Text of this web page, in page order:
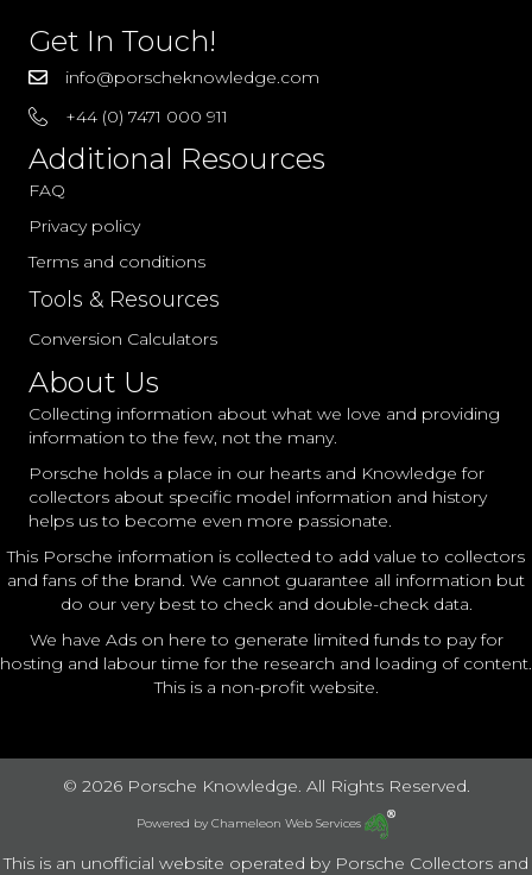
Get In Touch!
info@porscheknowledge.com
+44 (0) 7471 000 911
Additional Resources
FAQ
Privacy policy
Terms and conditions
Tools & Resources
Conversion Calculators
About Us
Collecting information about what we love and providing
information to the few, not the many.
Porsche holds a place in our hearts and Knowledge for
collectors about specific model information and history
helps us to become even more passionate.
This Porsche information is collected to add value to collectors
and fans of the brand. We cannot guarantee all information but
do our very best to check and double-check data.
We have Ads on here to generate limited funds to pay for
hosting and labour time for the research and loading of content.
This is a non-profit website.
© 2026 Porsche Knowledge. All Rights Reserved.
Powered by Chameleon Web Services
This is an unofficial website operated by Porsche Collectors and